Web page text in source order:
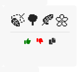
🍃🌳🍂🌼